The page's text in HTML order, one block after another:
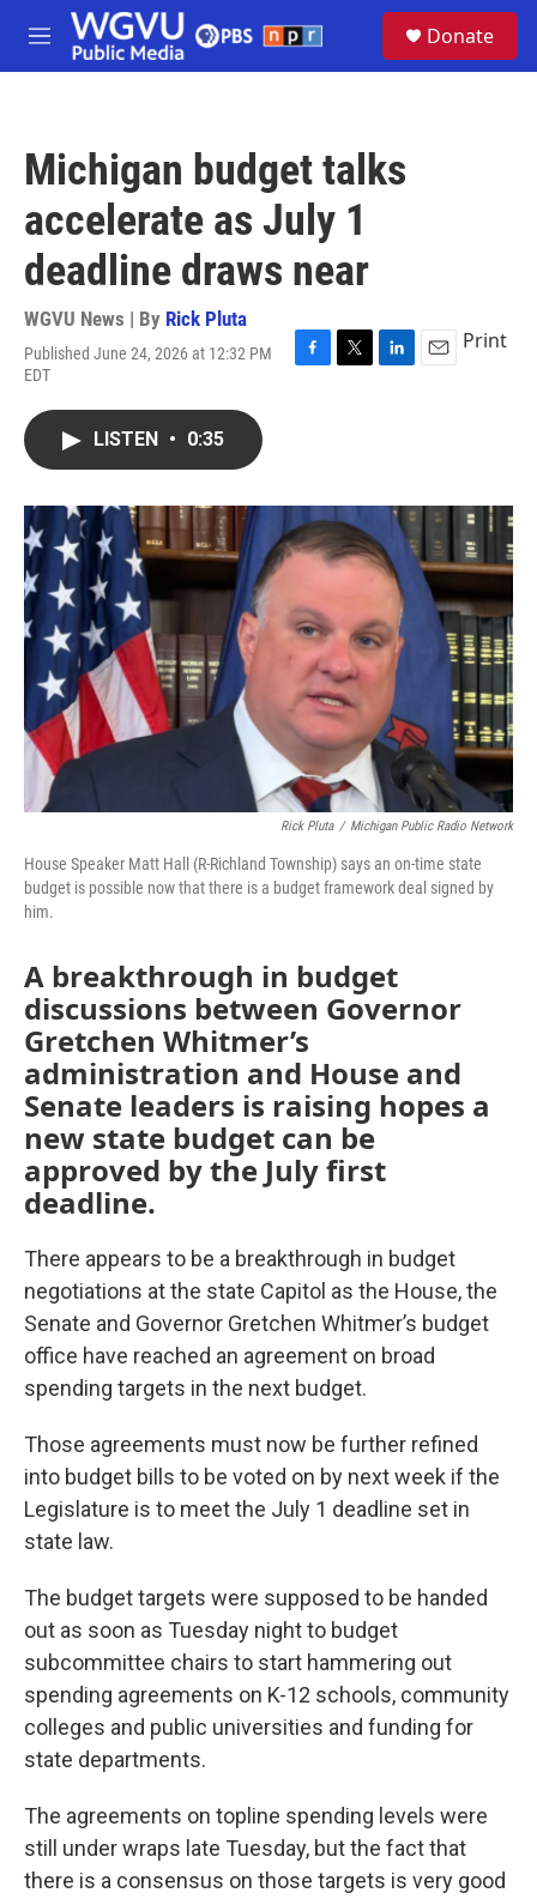
Skip to main content
M
e
Donate
Michigan budget talks
accelerate as July 1
deadline draws near
WGVU News | By Rick Pluta
Published June 24, 2026 at 12:32 PM
EDT
F
o
k
T
r
L
I
E
Print
LISTEN • 0:35
Rick Pluta / Michigan Public Radio Network
House Speaker Matt Hall (R-Richland Township) says an on-time state
budget is possible now that there is a budget framework deal signed by
him.
A breakthrough in budget
discussions between Governor
Gretchen Whitmer’s
administration and House and
Senate leaders is raising hopes a
new state budget can be
approved by the July first
deadline.
There appears to be a breakthrough in budget
negotiations at the state Capitol as the House, the
Senate and Governor Gretchen Whitmer’s budget
office have reached an agreement on broad
spending targets in the next budget.
Those agreements must now be further refined
into budget bills to be voted on by next week if the
Legislature is to meet the July 1 deadline set in
state law.
The budget targets were supposed to be handed
out as soon as Tuesday night to budget
subcommittee chairs to start hammering out
spending agreements on K-12 schools, community
colleges and public universities and funding for
state departments.
The agreements on topline spending levels were
still under wraps late Tuesday, but the fact that
there is a consensus on those targets is very good